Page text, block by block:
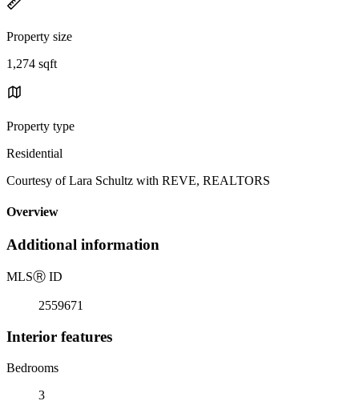
Property size
1,274 sqft
Property type
Residential
Courtesy of Lara Schultz with REVE, REALTORS
Overview
Additional information
MLSⓇ ID
2559671
Interior features
Bedrooms
3